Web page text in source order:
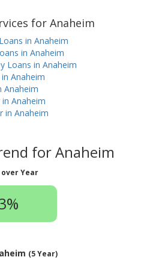
for Anaheim
in Anaheim
in Anaheim
Loans in Anaheim
Anaheim
Anaheim
in Anaheim
in Anaheim
for Anaheim
Year
(5 Year)